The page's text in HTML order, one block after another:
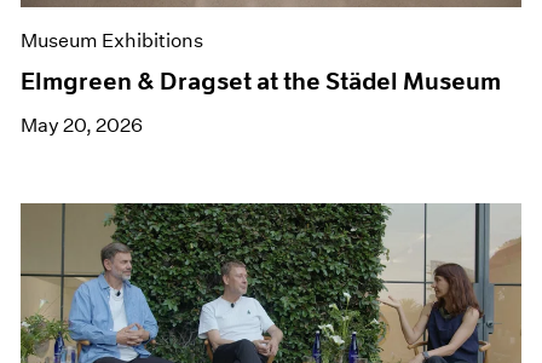
Museum Exhibitions
Elmgreen & Dragset at the Städel Museum
May 20, 2026